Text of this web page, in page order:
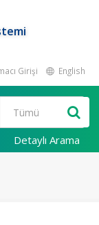
Girişi English
Detaylı Arama